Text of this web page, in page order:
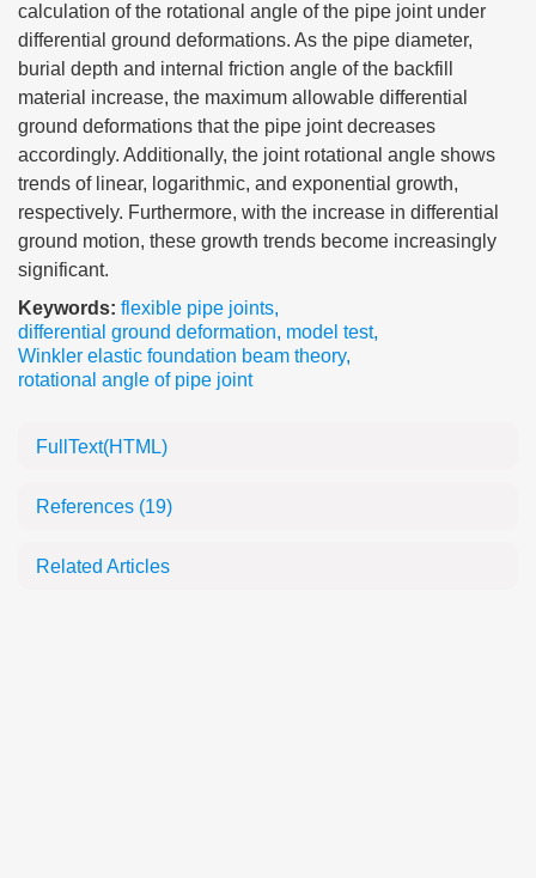
calculation of the rotational angle of the pipe joint under
differential ground deformations. As the pipe diameter,
burial depth and internal friction angle of the backfill
material increase, the maximum allowable differential
ground deformations that the pipe joint decreases
accordingly. Additionally, the joint rotational angle shows
trends of linear, logarithmic, and exponential growth,
respectively. Furthermore, with the increase in differential
ground motion, these growth trends become increasingly
significant.
Keywords: flexible pipe joints,
differential ground deformation, model test,
Winkler elastic foundation beam theory,
rotational angle of pipe joint
FullText(HTML)
References (19)
Related Articles